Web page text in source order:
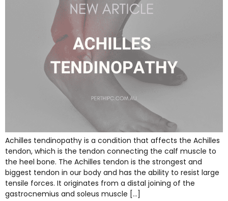
Achilles tendinopathy is a condition that affects the Achilles
tendon, which is the tendon connecting the calf muscle to
the heel bone. The Achilles tendon is the strongest and
biggest tendon in our body and has the ability to resist large
tensile forces. It originates from a distal joining of the
gastrocnemius and soleus muscle […]